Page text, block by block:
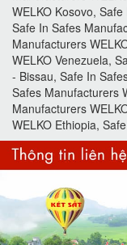
WELKO Kosovo,
Safe In Safes
Manufacturers
WELKO Venezuela,
- Bissau, Safe In
Safes Manufacturers
Manufacturers
WELKO Ethiopia,